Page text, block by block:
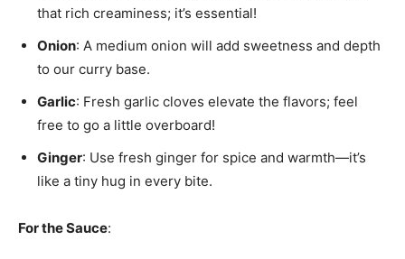
that rich creaminess; it’s essential!
Onion: A medium onion will add sweetness and depth
to our curry base.
Garlic: Fresh garlic cloves elevate the flavors; feel
free to go a little overboard!
Ginger: Use fresh ginger for spice and warmth—it’s
like a tiny hug in every bite.
For the Sauce: